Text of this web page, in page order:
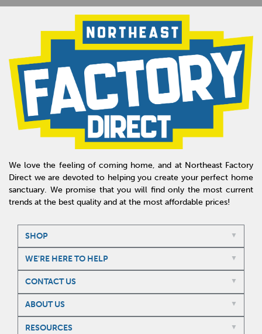
We love the feeling of coming home, and at Northeast Factory
Direct we are devoted to helping you create your perfect home
sanctuary. We promise that you will find only the most current
trends at the best quality and at the most affordable prices!
SHOP
WE'RE HERE TO HELP
CONTACT US
ABOUT US
RESOURCES